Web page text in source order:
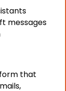
messages
that